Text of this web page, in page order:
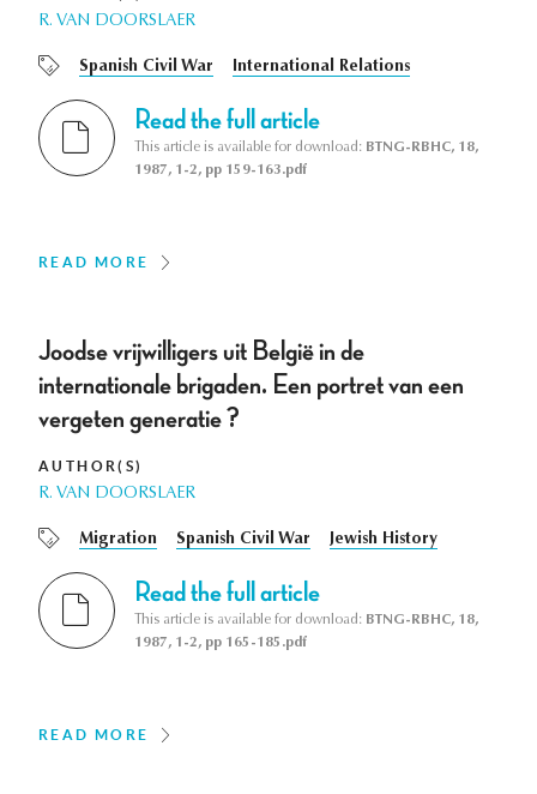
R. VAN DOORSLAER
Spanish Civil War International Relations
Read the full article
This article is available for download: BTNG-RBHC, 18,
1987, 1-2, pp 159-163.pdf
READ MORE
Joodse vrijwilligers uit België in de
internationale brigaden. Een portret van een
vergeten generatie ?
AUTHOR(S)
R. VAN DOORSLAER
Migration Spanish Civil War Jewish History
Read the full article
This article is available for download: BTNG-RBHC, 18,
1987, 1-2, pp 165-185.pdf
READ MORE